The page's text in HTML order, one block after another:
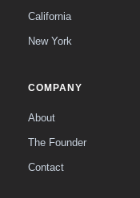
California
New York
COMPANY
About
The Founder
Contact